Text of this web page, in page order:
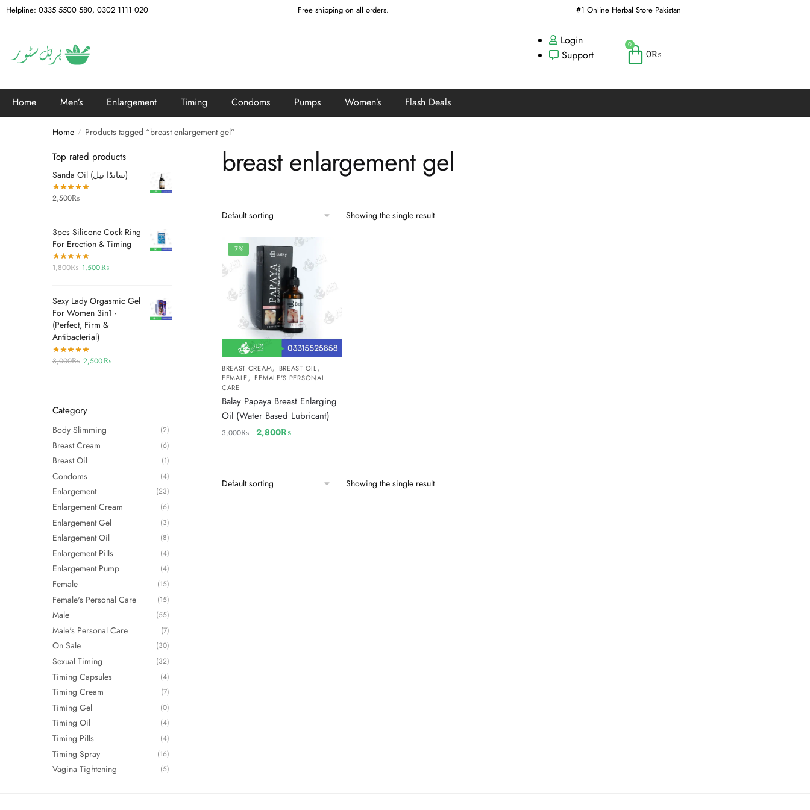
Helpline: 0335 5500 580, 0302 1111 020 Free shipping on all orders. #1 Online Herbal Store Pakistan
Login
Support
0₨
0
Home Men’s Enlargement Timing Condoms Pumps Women’s Flash Deals
Home / Products tagged “breast enlargement gel”
breast enlargement gel
Showing the single result
-7%
BREAST CREAM, BREAST OIL,
FEMALE, FEMALE'S PERSONAL
CARE
Balay Papaya Breast Enlarging
Oil (Water Based Lubricant)
3,000₨ 2,800₨
Showing the single result
Top rated products
Sanda Oil (سانڈا تیل)
2,500₨
3pcs Silicone Cock Ring
For Erection & Timing
1,800₨ 1,500₨
Sexy Lady Orgasmic Gel
For Women 3in1 -
(Perfect, Firm &
Antibacterial)
3,000₨ 2,500₨
Category
Body Slimming (2)
Breast Cream (6)
Breast Oil (1)
Condoms (4)
Enlargement (23)
Enlargement Cream (6)
Enlargement Gel (3)
Enlargement Oil (8)
Enlargement Pills (4)
Enlargement Pump (4)
Female (15)
Female's Personal Care (15)
Male (55)
Male's Personal Care (7)
On Sale (30)
Sexual Timing (32)
Timing Capsules (4)
Timing Cream (7)
Timing Gel (0)
Timing Oil (4)
Timing Pills (4)
Timing Spray (16)
Vagina Tightening (5)